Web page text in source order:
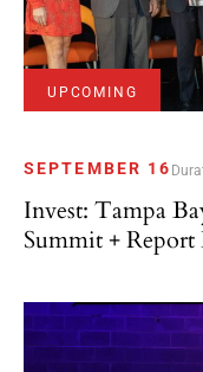
UPCOMING
SEPTEMBER 16
Invest: Tampa
Summit + Report